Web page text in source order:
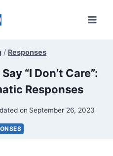
/ Responses
“I Don’t Care”:
Responses
on September 26, 2023